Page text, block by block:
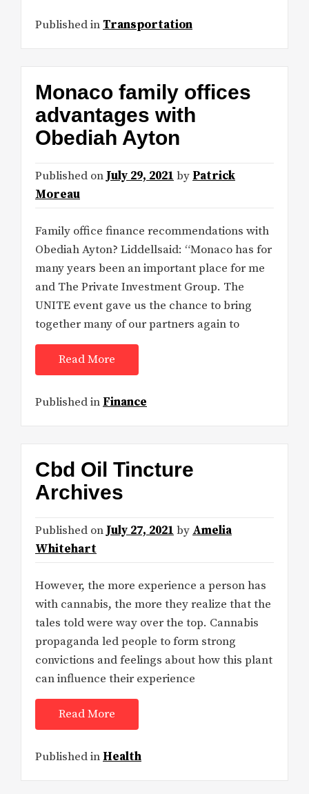
Published in Transportation
Monaco family offices
advantages with
Obediah Ayton
Published on July 29, 2021 by Patrick
Moreau
Family office finance recommendations with
Obediah Ayton? Liddellsaid: “Monaco has for
many years been an important place for me
and The Private Investment Group. The
UNITE event gave us the chance to bring
together many of our partners again to
Read More
Published in Finance
Cbd Oil Tincture
Archives
Published on July 27, 2021 by Amelia
Whitehart
However, the more experience a person has
with cannabis, the more they realize that the
tales told were way over the top. Cannabis
propaganda led people to form strong
convictions and feelings about how this plant
can influence their experience
Read More
Published in Health